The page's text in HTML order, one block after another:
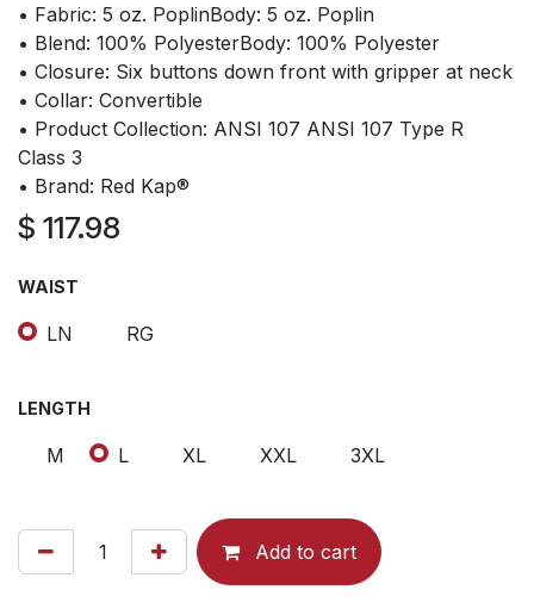
• Fabric: 5 oz. PoplinBody: 5 oz. Poplin
• Blend: 100% PolyesterBody: 100% Polyester
• Closure: Six buttons down front with gripper at neck
• Collar: Convertible
• Product Collection: ANSI 107 ANSI 107 Type R
Class 3
• Brand: Red Kap®
$ 117.98
WAIST
LN RG
LENGTH
M L XL XXL 3XL
Add to cart